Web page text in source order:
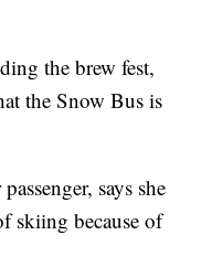
the brew fest,
the Snow Bus is
says she
skiing because of